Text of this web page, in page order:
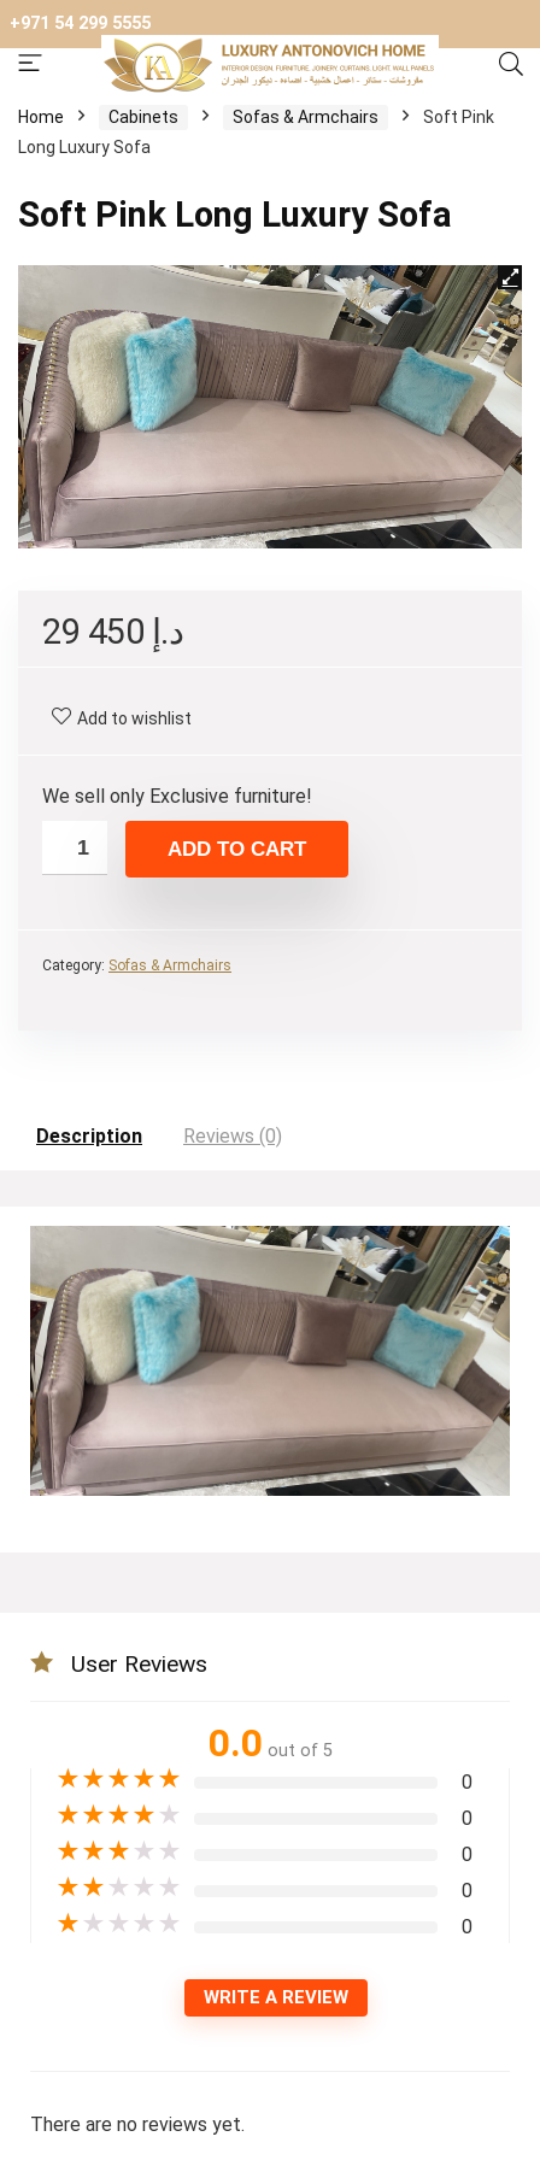
+971 54 299 5555
Home Cabinets Sofas & Armchairs
Soft Pink
Long Luxury Sofa
Soft Pink Long Luxury Sofa
د.إ
Add to wishlist
We sell only Exclusive furniture!
ADD TO CART
Category: Sofas & Armchairs
Description Reviews (0)
User Reviews
0.0 out of 5
★★★★★ 0
★★★★ ★ 0
★★★ ★ ★ 0
★★ ★ ★ ★ 0
★ ★ ★ ★ ★ 0
WRITE A REVIEW
There are no reviews yet.